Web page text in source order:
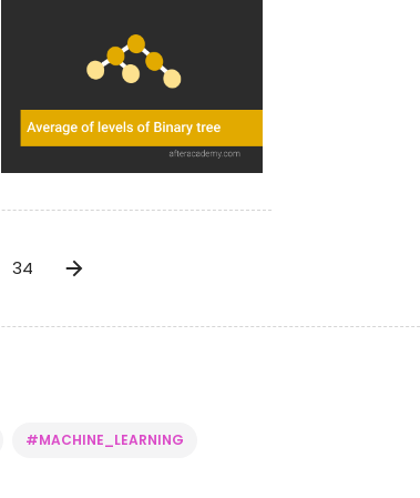
34
#MACHINE_LEARNING